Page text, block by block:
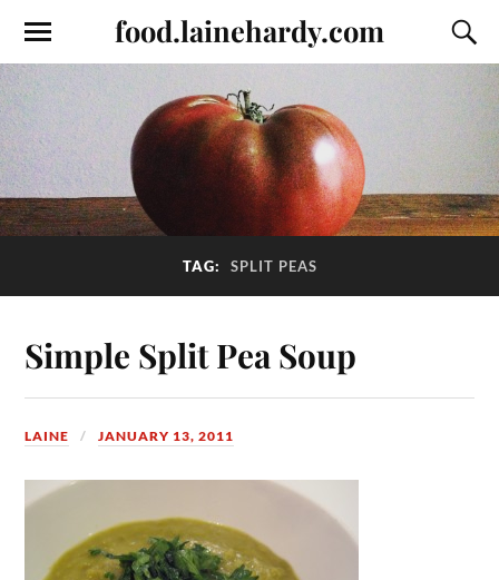
food.lainehardy.com
TAG: SPLIT PEAS
Simple Split Pea Soup
LAINE JANUARY 13, 2011